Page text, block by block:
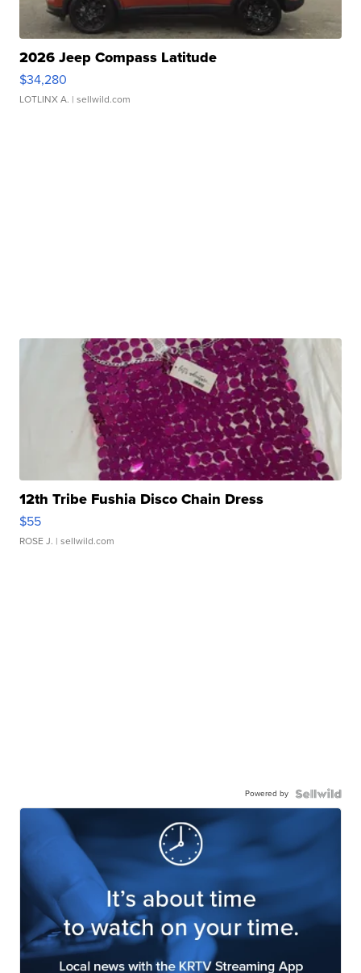
2026 Jeep Compass Latitude
$34,280
LOTLINX A. | sellwild.com
12th Tribe Fushia Disco Chain Dress
$55
ROSE J. | sellwild.com
Powered by